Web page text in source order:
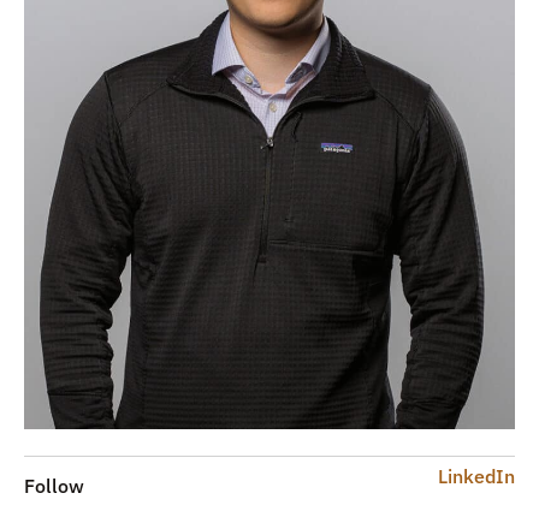
Follow LinkedIn